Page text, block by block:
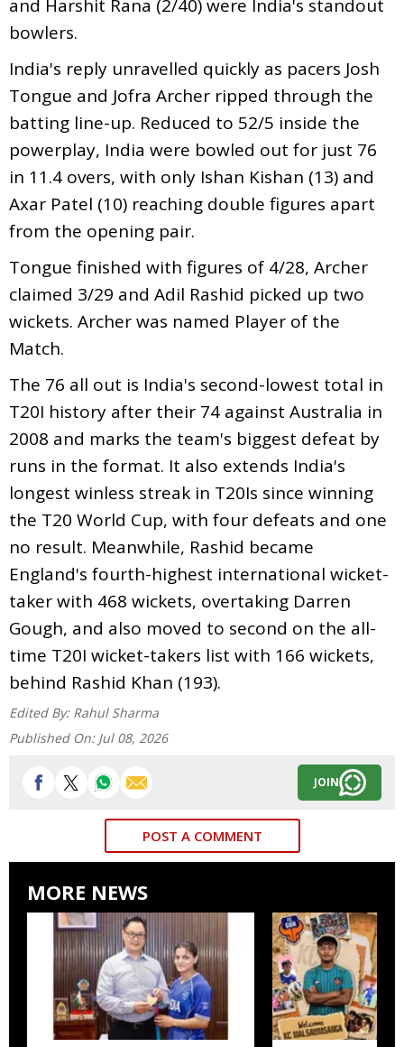
and Harshit Rana (2/40) were India's standout
bowlers.
India's reply unravelled quickly as pacers Josh
Tongue and Jofra Archer ripped through the
batting line-up. Reduced to 52/5 inside the
powerplay, India were bowled out for just 76
in 11.4 overs, with only Ishan Kishan (13) and
Axar Patel (10) reaching double figures apart
from the opening pair.
Tongue finished with figures of 4/28, Archer
claimed 3/29 and Adil Rashid picked up two
wickets. Archer was named Player of the
Match.
The 76 all out is India's second-lowest total in
T20I history after their 74 against Australia in
2008 and marks the team's biggest defeat by
runs in the format. It also extends India's
longest winless streak in T20Is since winning
the T20 World Cup, with four defeats and one
no result. Meanwhile, Rashid became
England's fourth-highest international wicket-
taker with 468 wickets, overtaking Darren
Gough, and also moved to second on the all-
time T20I wicket-takers list with 166 wickets,
behind Rashid Khan (193).
Edited By: Rahul Sharma
Published On: Jul 08, 2026
JOIN
POST A COMMENT
MORE NEWS